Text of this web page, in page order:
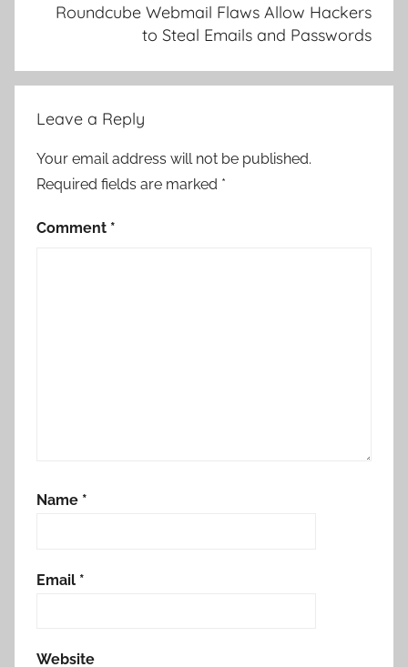
Roundcube Webmail Flaws Allow Hackers
to Steal Emails and Passwords
Leave a Reply
Your email address will not be published.
Required fields are marked *
Comment *
Name *
Email *
Website